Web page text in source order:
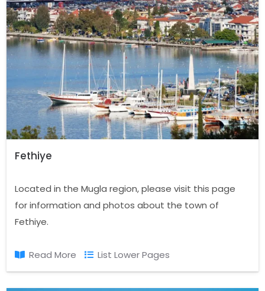
Fethiye
Located in the Mugla region, please visit this page
for information and photos about the town of
Fethiye.
Read More List Lower Pages